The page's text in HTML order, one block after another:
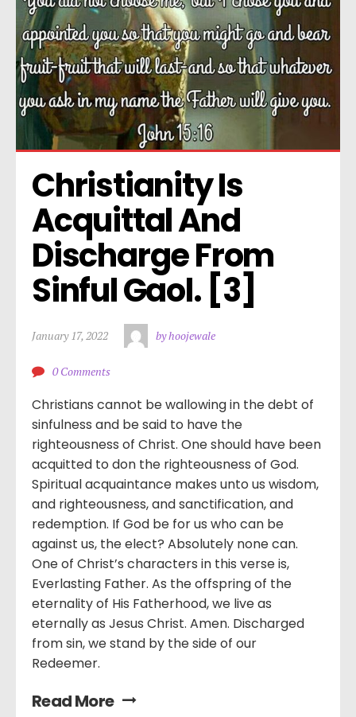
Christianity Is
Acquittal And
Discharge From
Sinful Gaol. [3]
January 17, 2022 by hoojewale
0 Comments
Christians cannot be wallowing in the debt of
sinfulness and be said to have the
righteousness of Christ. One should have been
acquitted to don the righteousness of God.
Spiritual acquaintance makes unto us wisdom,
and righteousness, and sanctification, and
redemption. If God be for us who can be
against us, the elect? Absolutely none can.
One of Christ’s characters in this verse is,
Everlasting Father. As the offspring of the
eternality of His Fatherhood, we live as
eternally as Jesus Christ. Amen. Discharged
from sin, we stand by the side of our
Redeemer.
Read More